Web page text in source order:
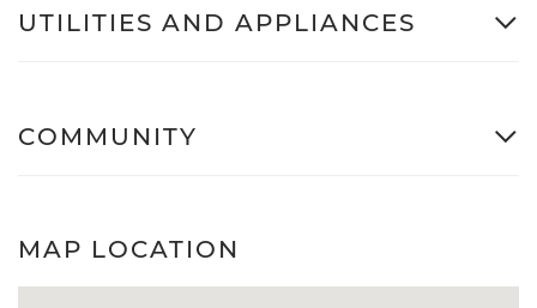
UTILITIES AND APPLIANCES
COMMUNITY
MAP LOCATION